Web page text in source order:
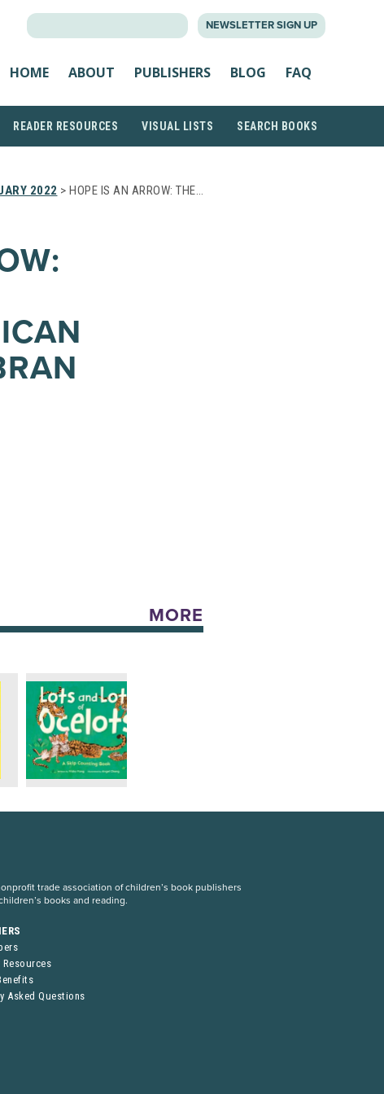
NEWSLETTER SIGN UP
HOME ABOUT PUBLISHERS BLOG FAQ
READER RESOURCES VISUAL LISTS SEARCH BOOKS
2022 > HOPE IS AN ARROW: THE…
MORE
trade association of children’s book publishers
books and reading.
Asked Questions